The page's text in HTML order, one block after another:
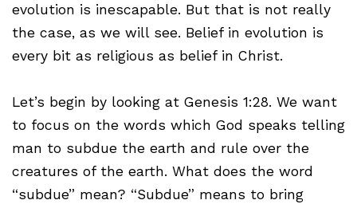
evolution is inescapable. But that is not really
the case, as we will see. Belief in evolution is
every bit as religious as belief in Christ.
Let’s begin by looking at Genesis 1:28. We want
to focus on the words which God speaks telling
man to subdue the earth and rule over the
creatures of the earth. What does the word
“subdue” mean? “Subdue” means to bring